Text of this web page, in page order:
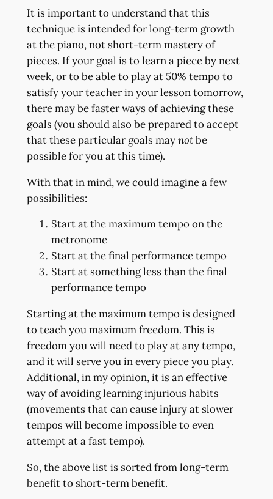
It is important to understand that this
technique is intended for long-term growth
at the piano, not short-term mastery of
pieces. If your goal is to learn a piece by next
week, or to be able to play at 50% tempo to
satisfy your teacher in your lesson tomorrow,
there may be faster ways of achieving these
goals (you should also be prepared to accept
that these particular goals maynotbe
possible for you at this time).
With that in mind, we could imagine a few
possibilities:
Start at the maximum tempo on the
metronome
Start at the final performance tempo
Start at something less than the final
performance tempo
Starting at the maximum tempo is designed
to teach you maximum freedom. This is
freedom you will need to play at any tempo,
and it will serve you in every piece you play.
Additional, in my opinion, it is an effective
way of avoiding learning injurious habits
(movements that can cause injury at slower
tempos will become impossible to even
attempt at a fast tempo).
So, the above list is sorted from long-term
benefit to short-term benefit.